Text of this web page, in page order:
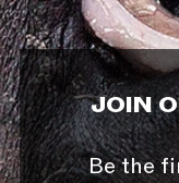
JOIN
Be the